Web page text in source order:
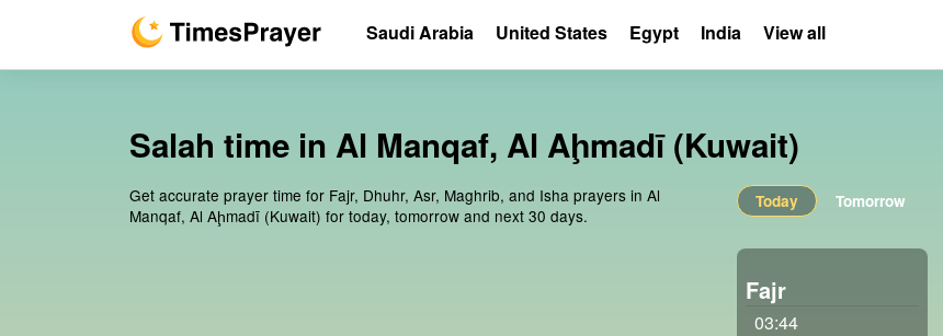
Salah time in Al Manqaf, Al Aḩmadī (Kuwait)
Get accurate prayer time for Fajr, Dhuhr, Asr, Maghrib, and Isha prayers in Al
Manqaf, Al Aḩmadī (Kuwait) for today, tomorrow and next 30 days.
Today Tomorrow
Fajr
03:44
Saudi Arabia United States Egypt India View all